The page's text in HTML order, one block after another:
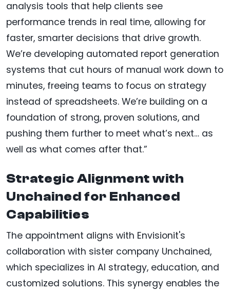
analysis tools that help clients see
performance trends in real time, allowing for
faster, smarter decisions that drive growth.
We’re developing automated report generation
systems that cut hours of manual work down to
minutes, freeing teams to focus on strategy
instead of spreadsheets. We’re building on a
foundation of strong, proven solutions, and
pushing them further to meet what’s next… as
well as what comes after that.”
Strategic Alignment with
Unchained for Enhanced
Capabilities
The appointment aligns with Envisionit's
collaboration with sister company Unchained,
which specializes in AI strategy, education, and
customized solutions. This synergy enables the